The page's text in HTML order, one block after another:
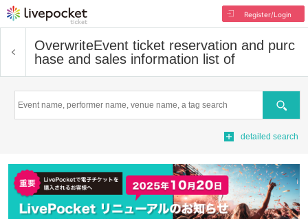
Register/Login
OverwriteEvent ticket reservation and purc
hase and sales information list of
Search
detailed search